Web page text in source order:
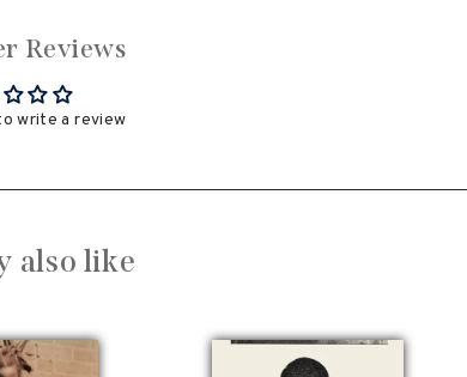
Reviews
write a review
also like